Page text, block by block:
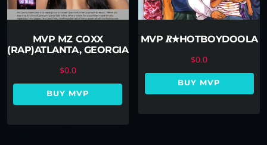
MVP MZ COXX
(RAP)ATLANTA, GEORGIA
$0.0
BUY MVP
MVP 𝑹★HOTBOYDOOLA
$0.0
BUY MVP